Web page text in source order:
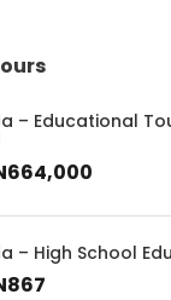
– Educational
– High School